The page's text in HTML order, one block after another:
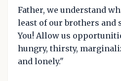
Father, we understand
least of our brothers and
You! Allow us
hungry, thirsty,
and lonely."